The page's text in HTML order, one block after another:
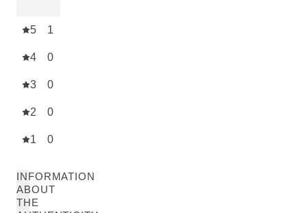
5 1
4 0
3 0
2 0
1 0
INFORMATION
ABOUT
THE